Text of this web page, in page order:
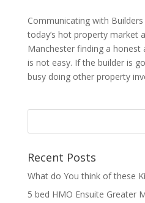
Communicating with
today’s hot property market
Manchester finding a honest
is not easy. If the builder is
busy doing other property
Recent Posts
What do You think of these
5 bed HMO Ensuite Greater